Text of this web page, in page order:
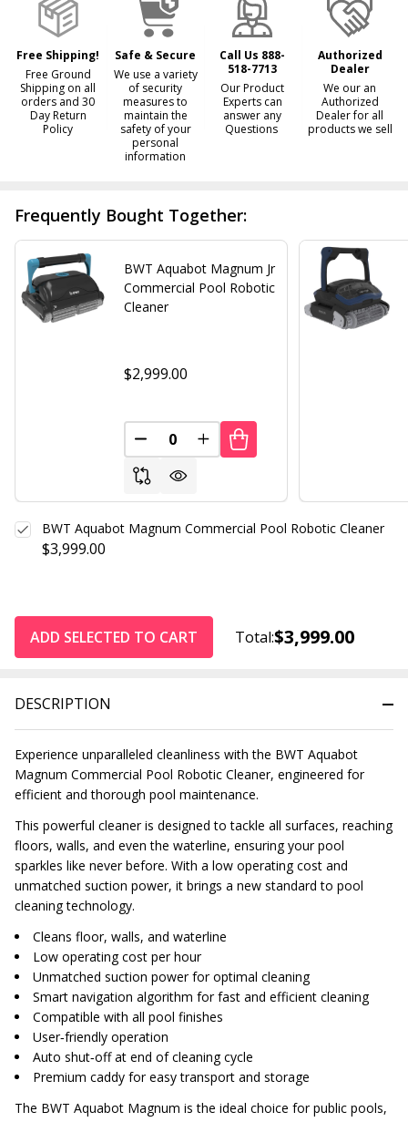
To
Ship!
Free Shipping!
Free Ground
Shipping on all
orders and 30
Day Return
Policy
Safe & Secure
We use a variety
of security
measures to
maintain the
safety of your
personal
information
Call Us 888-
518-7713
Our Product
Experts can
answer any
Questions
Authorized
Dealer
We our an
Authorized
Dealer for all
products we sell
DESCRIPTION
Experience unparalleled cleanliness with the BWT Aquabot
Magnum Commercial Pool Robotic Cleaner, engineered for
efficient and thorough pool maintenance.
This powerful cleaner is designed to tackle all surfaces, reaching
floors, walls, and even the waterline, ensuring your pool
sparkles like never before. With a low operating cost and
unmatched suction power, it brings a new standard to pool
cleaning technology.
Cleans floor, walls, and waterline
Low operating cost per hour
Unmatched suction power for optimal cleaning
Smart navigation algorithm for fast and efficient cleaning
Compatible with all pool finishes
User‑friendly operation
Auto shut‑off at end of cleaning cycle
Premium caddy for easy transport and storage
The BWT Aquabot Magnum is the ideal choice for public pools,
Frequently Bought Together:
BWT Aquabot Magnum Jr
Commercial Pool Robotic
Cleaner
$2,999.00
DECREASE QUANTITY OF UNDEFINED
INCREASE QUANTITY OF
$3,999.00
BWT Aquabot Magnum Commercial Pool Robotic Cleaner
ADD SELECTED TO CART Total:$3,999.00